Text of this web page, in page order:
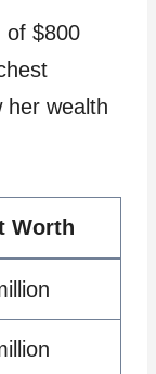
of $800
her wealth
Worth